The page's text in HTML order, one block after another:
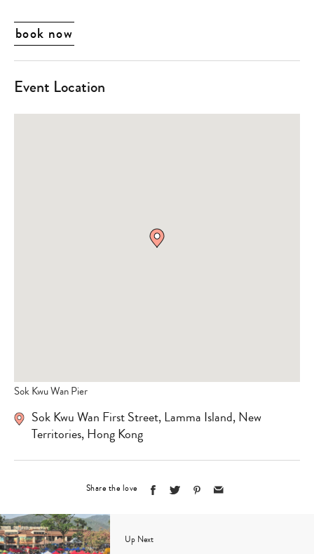
book now
Event Location
Sok Kwu Wan Pier
Sok Kwu Wan First Street, Lamma Island, New
Territories, Hong Kong
Share the love
Up Next